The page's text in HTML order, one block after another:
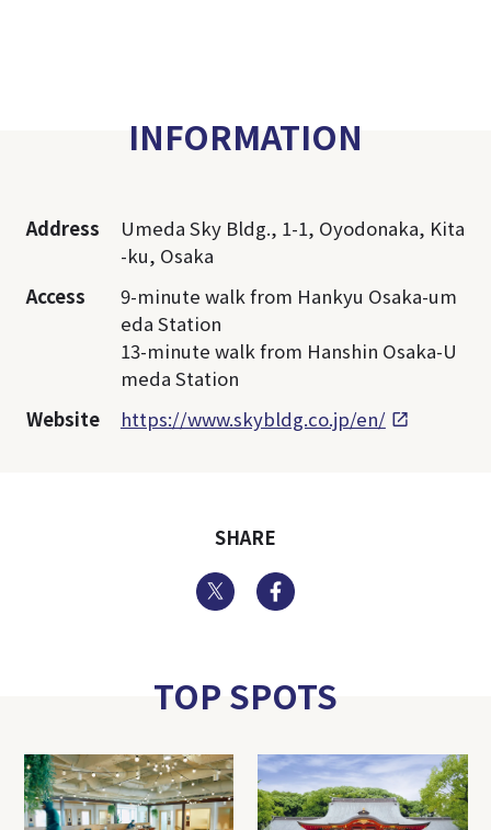
INFORMATION
Address
Umeda Sky Bldg., 1-1, Oyodonaka, Kita
-ku, Osaka
Access
9-minute walk from Hankyu Osaka-um
eda Station
13-minute walk from Hanshin Osaka-U
meda Station
Website
https://www.skybldg.co.jp/en/
SHARE
Twitter
TOP SPOTS